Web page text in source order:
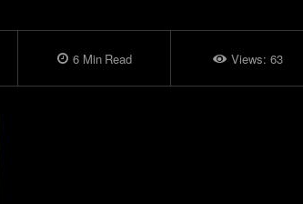
6Min Read Views: 63